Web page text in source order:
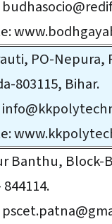
PO-Nepura,
803115, Bihar.
Banthu, Block-